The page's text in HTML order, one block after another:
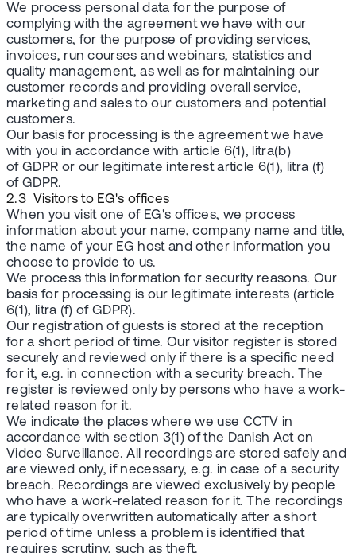
We process personal data for the purpose of
complying with the agreement we have with our
customers, for the purpose of providing services,
invoices, run courses and webinars, statistics and
quality management, as well as for maintaining our
customer records and providing overall service,
marketing and sales to our customers and potential
customers.
Our basis for processing is the agreement we have
with you in accordance with article 6(1), litra(b)
of GDPR or our legitimate interest article 6(1), litra (f)
of GDPR.
2.3 Visitors to EG's offices
When you visit one of EG's offices, we process
information about your name, company name and title,
the name of your EG host and other information you
choose to provide to us.
We process this information for security reasons. Our
basis for processing is our legitimate interests (article
6(1), litra (f) of GDPR).
Our registration of guests is stored at the reception
for a short period of time. Our visitor register is stored
securely and reviewed only if there is a specific need
for it, e.g. in connection with a security breach. The
register is reviewed only by persons who have a work-
related reason for it.
We indicate the places where we use CCTV in
accordance with section 3(1) of the Danish Act on
Video Surveillance. All recordings are stored safely and
are viewed only, if necessary, e.g. in case of a security
breach. Recordings are viewed exclusively by people
who have a work-related reason for it. The recordings
are typically overwritten automatically after a short
period of time unless a problem is identified that
requires scrutiny, such as theft.